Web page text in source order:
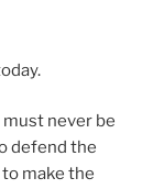
never be
defend the
make the